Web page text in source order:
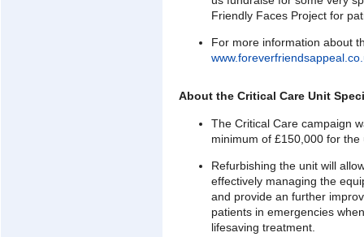
Friendly Faces Project for
For more information about
About the Critical Care Unit
The Critical Care campaign
minimum of £150,000 for the
Refurbishing the unit will
effectively managing the
and provide an further
patients in emergencies
lifesaving treatment.